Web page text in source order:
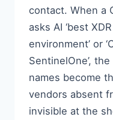
contact. When a
asks AI ‘best
environment’ or
SentinelOne’,
names become
vendors absent
invisible at the